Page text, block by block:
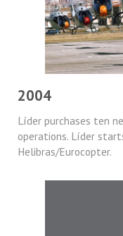
2004
Líder purchases ten
operations. Líder
Helibras/Eurocopter.